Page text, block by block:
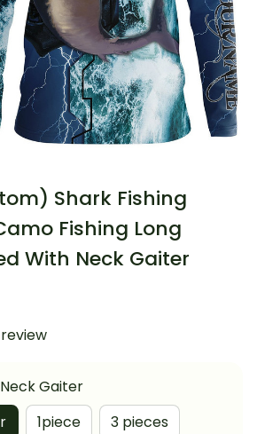
Shark Fishing
Fishing Long
With Neck Gaiter
Gaiter
1piece 3 pieces